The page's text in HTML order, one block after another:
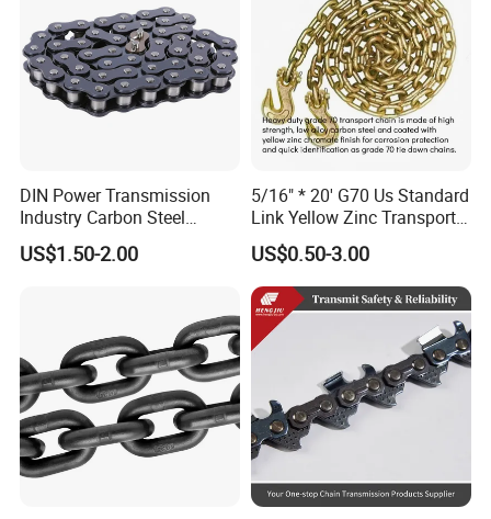
CE/ISO/BV/CCS Certificate
DIN Power Transmission
Industry Carbon Steel
Stainless Steel Heavy Duty
a B Series Conveyor Chain
US$1.50-2.00
5/16" * 20' G70 Us Standard
Link Yellow Zinc Transport
Chain Binder Chain with
Clevis Grab Hook
US$0.50-3.00